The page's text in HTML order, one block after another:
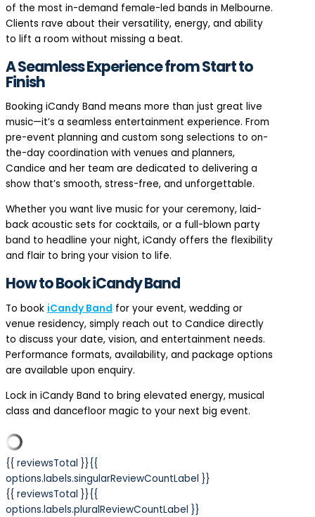
of the most in-demand female-led bands in Melbourne.
Clients rave about their versatility, energy, and ability
to lift a room without missing a beat.
A Seamless Experience from Start to
Finish
Booking iCandy Band means more than just great live
music—it’s a seamless entertainment experience. From
pre-event planning and custom song selections to on-
the-day coordination with venues and planners,
Candice and her team are dedicated to delivering a
show that’s smooth, stress-free, and unforgettable.
Whether you want live music for your ceremony, laid-
back acoustic sets for cocktails, or a full-blown party
band to headline your night, iCandy offers the flexibility
and flair to bring your vision to life.
How to Book iCandy Band
To book iCandy Band for your event, wedding or
venue residency, simply reach out to Candice directly
to discuss your date, vision, and entertainment needs.
Performance formats, availability, and package options
are available upon enquiry.
Lock in iCandy Band to bring elevated energy, musical
class and dancefloor magic to your next big event.
{{ reviewsTotal }}{{
options.labels.singularReviewCountLabel }}
{{ reviewsTotal }}{{
options.labels.pluralReviewCountLabel }}